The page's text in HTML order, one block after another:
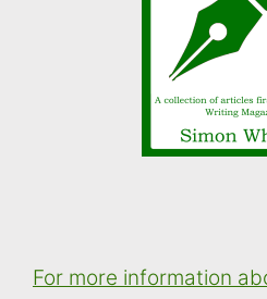
For more information